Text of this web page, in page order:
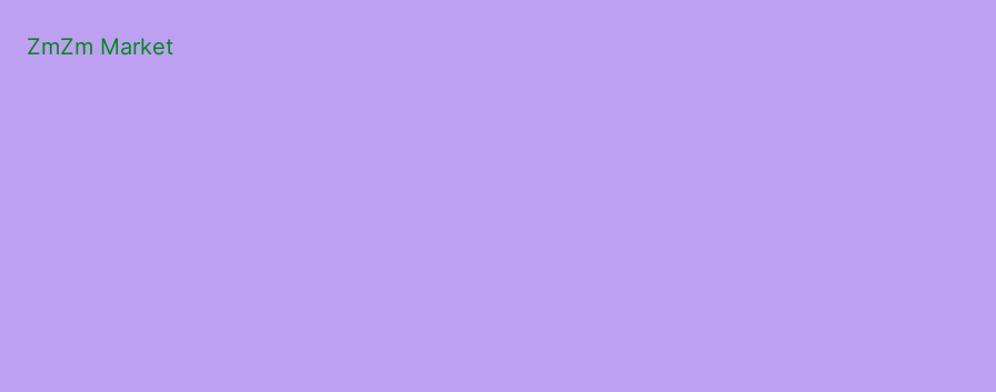
ZmZm Market